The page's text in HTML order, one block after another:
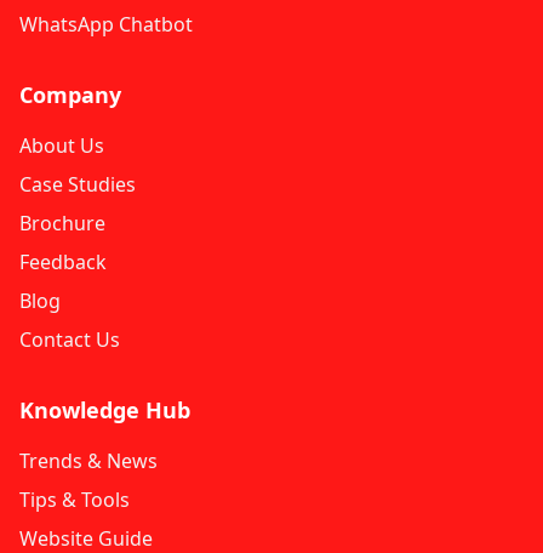
WhatsApp Chatbot
Company
About Us
Case Studies
Brochure
Feedback
Blog
Contact Us
Knowledge Hub
Trends & News
Tips & Tools
Website Guide